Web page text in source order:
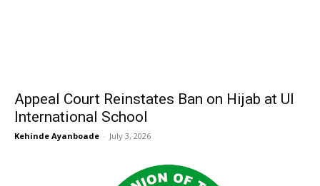
Appeal Court Reinstates Ban on Hijab at UI
International School
Kehinde Ayanboade - July 3, 2026